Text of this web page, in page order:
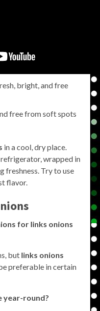
bright, and free
free from soft spots
in a cool, dry place.
wrapped in
freshness. Try to use
flavor.
for links onions
but links onions
preferable in certain
year-round?